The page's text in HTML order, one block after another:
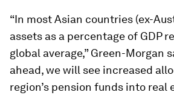
“In most Asian countries (ex-
assets as a percentage of GDP
global average,” Green-Morgan
ahead, we will see increased
region’s pension funds into real